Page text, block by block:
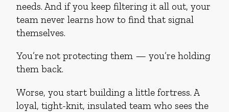
needs. And if you keep filtering it all out, your
team never learns how to find that signal
themselves.
You’re not protecting them — you’re holding
them back.
Worse, you start building a little fortress. A
loyal, tight-knit, insulated team who sees the